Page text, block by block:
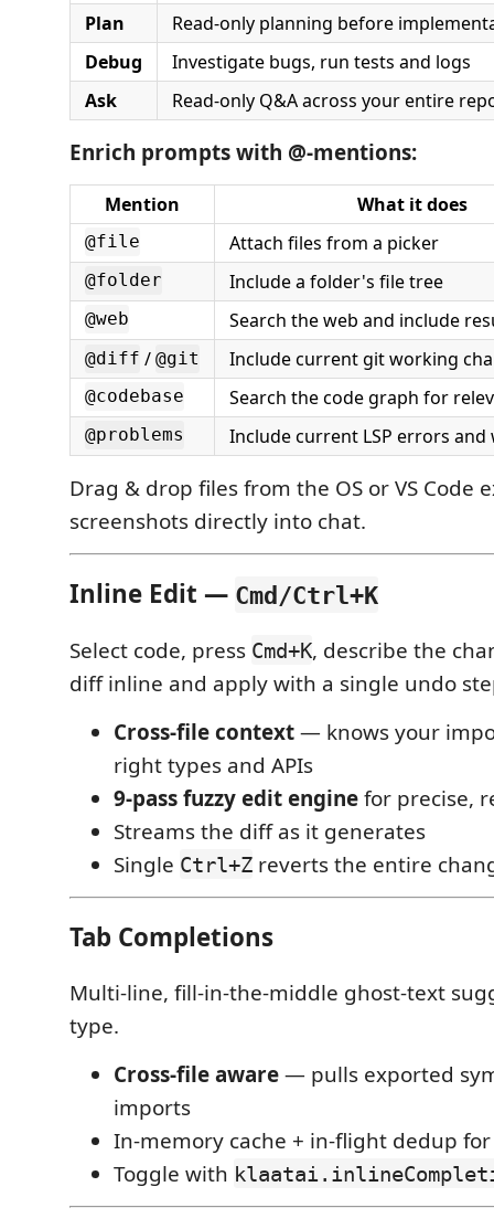
Plan
Read-only planning before
Debug
Investigate bugs, run tests and logs
Ask
Read-only Q&A across your entire
Enrich prompts with @-mentions:
Mention What it does
@file Attach files from a picker
@folder Include a folder's file tree
@web Search the web and include
@diff / @git Include current git working
@codebase Search the code graph for
@problems Include current LSP errors and
Drag & drop files from the OS or VS Code
screenshots directly into chat.
Inline Edit — Cmd/Ctrl+K
Select code, press Cmd+K, describe the
diff inline and apply with a single undo
Cross-file context— knows your
right types and APIs
9-pass fuzzy edit enginefor precise,
Streams the diff as it generates
Single Ctrl+Z reverts the entire
Tab Completions
Multi-line, fill-in-the-middle ghost-text
type.
Cross-file aware— pulls exported
imports
In-memory cache + in-flight dedup
Toggle with